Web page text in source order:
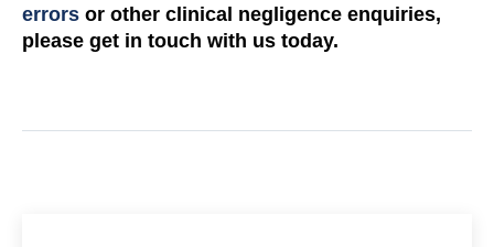
errors or other clinical negligence enquiries,
please get in touch with us today.